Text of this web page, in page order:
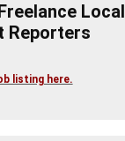
Local
Reporters
listing here.